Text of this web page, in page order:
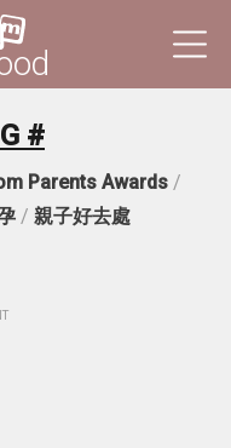
#
Parents Awards/
/ 親子好去處